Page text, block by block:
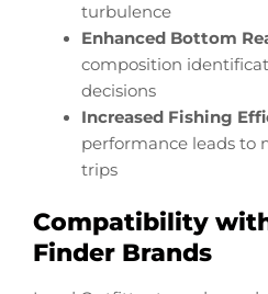
turbulence
Enhanced Bottom
composition
decisions
Increased Fishing
performance leads to
trips
Compatibility
Finder Brands